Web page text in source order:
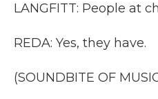
LANGFITT: People at
REDA: Yes, they have.
(SOUNDBITE OF